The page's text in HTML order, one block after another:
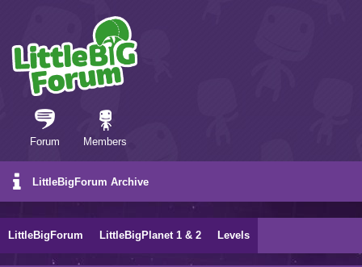
Forum Members
LittleBigForum Archive
LittleBigForum LittleBigPlanet 1 & 2 Levels